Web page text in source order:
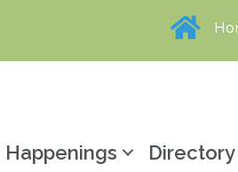
Happenings Directory